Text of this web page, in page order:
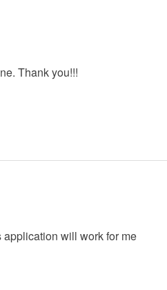
Thank you!!!
will work for me